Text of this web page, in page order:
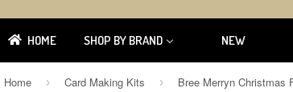
HOME SHOP BY BRAND NEW
Home › Card Making Kits ›